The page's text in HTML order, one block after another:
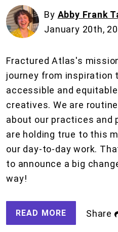
By Abby Frank
January 20th,
Fractured Atlas's
journey from inspiration
accessible and
creatives. We are
about our practices and
are holding true to this
our day-to-day work.
to announce a big
way!
READ MORE Share